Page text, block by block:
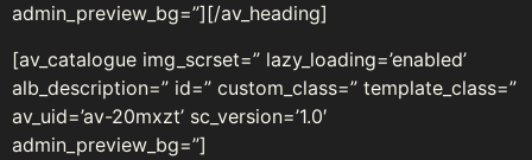
admin_preview_bg=”][/av_heading]
[av_catalogue img_scrset=” lazy_loading=’enabled’
alb_description=” id=” custom_class=” template_class=”
av_uid=’av-20mxzt’ sc_version=’1.0′
admin_preview_bg=”]